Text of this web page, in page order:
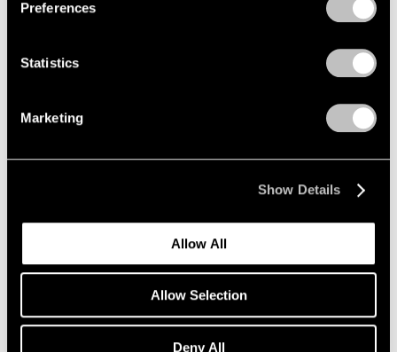
Preferences
Statistics
Marketing
Show Details
Allow All
Allow Selection
Deny All
Mark Rothko
The Realist Years
New York
Oct 31, 2001 – Jan 5, 2002